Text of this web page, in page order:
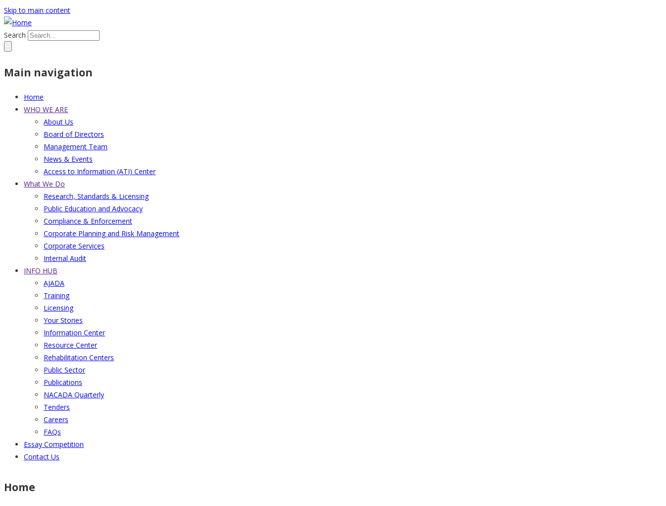
Skip to main content
Search
Main navigation
Home
WHO WE ARE
About Us
Board of Directors
Management Team
News & Events
Access to Information (ATI) Center
What We Do
Research, Standards & Licensing
Public Education and Advocacy
Compliance & Enforcement
Corporate Planning and Risk Management
Corporate Services
Internal Audit
INFO HUB
AJADA
Training
Licensing
Your Stories
Information Center
Resource Center
Rehabilitation Centers
Public Sector
Publications
NACADA Quarterly
Tenders
Careers
FAQs
Essay Competition
Contact Us
Home